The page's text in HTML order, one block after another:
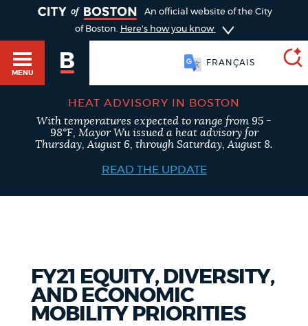
PUBLIC NOTICES
An official website of the City
of Boston. Here's how you know
MENU
FRANÇAIS
SEARCH
BOSTON.GOV
Search results
POPULAR SEARCHES
City of Boston jobs Pay parking ticket
HEAT ADVISORY IN BOSTON
With temperatures expected to range from 95 -
98°F, Mayor Wu issued a heat advisory for
Thursday, August 6, through Saturday, August 8.
READ THE UPDATE
FY21 EQUITY, DIVERSITY,
AND ECONOMIC
MOBILITY PRIORITIES